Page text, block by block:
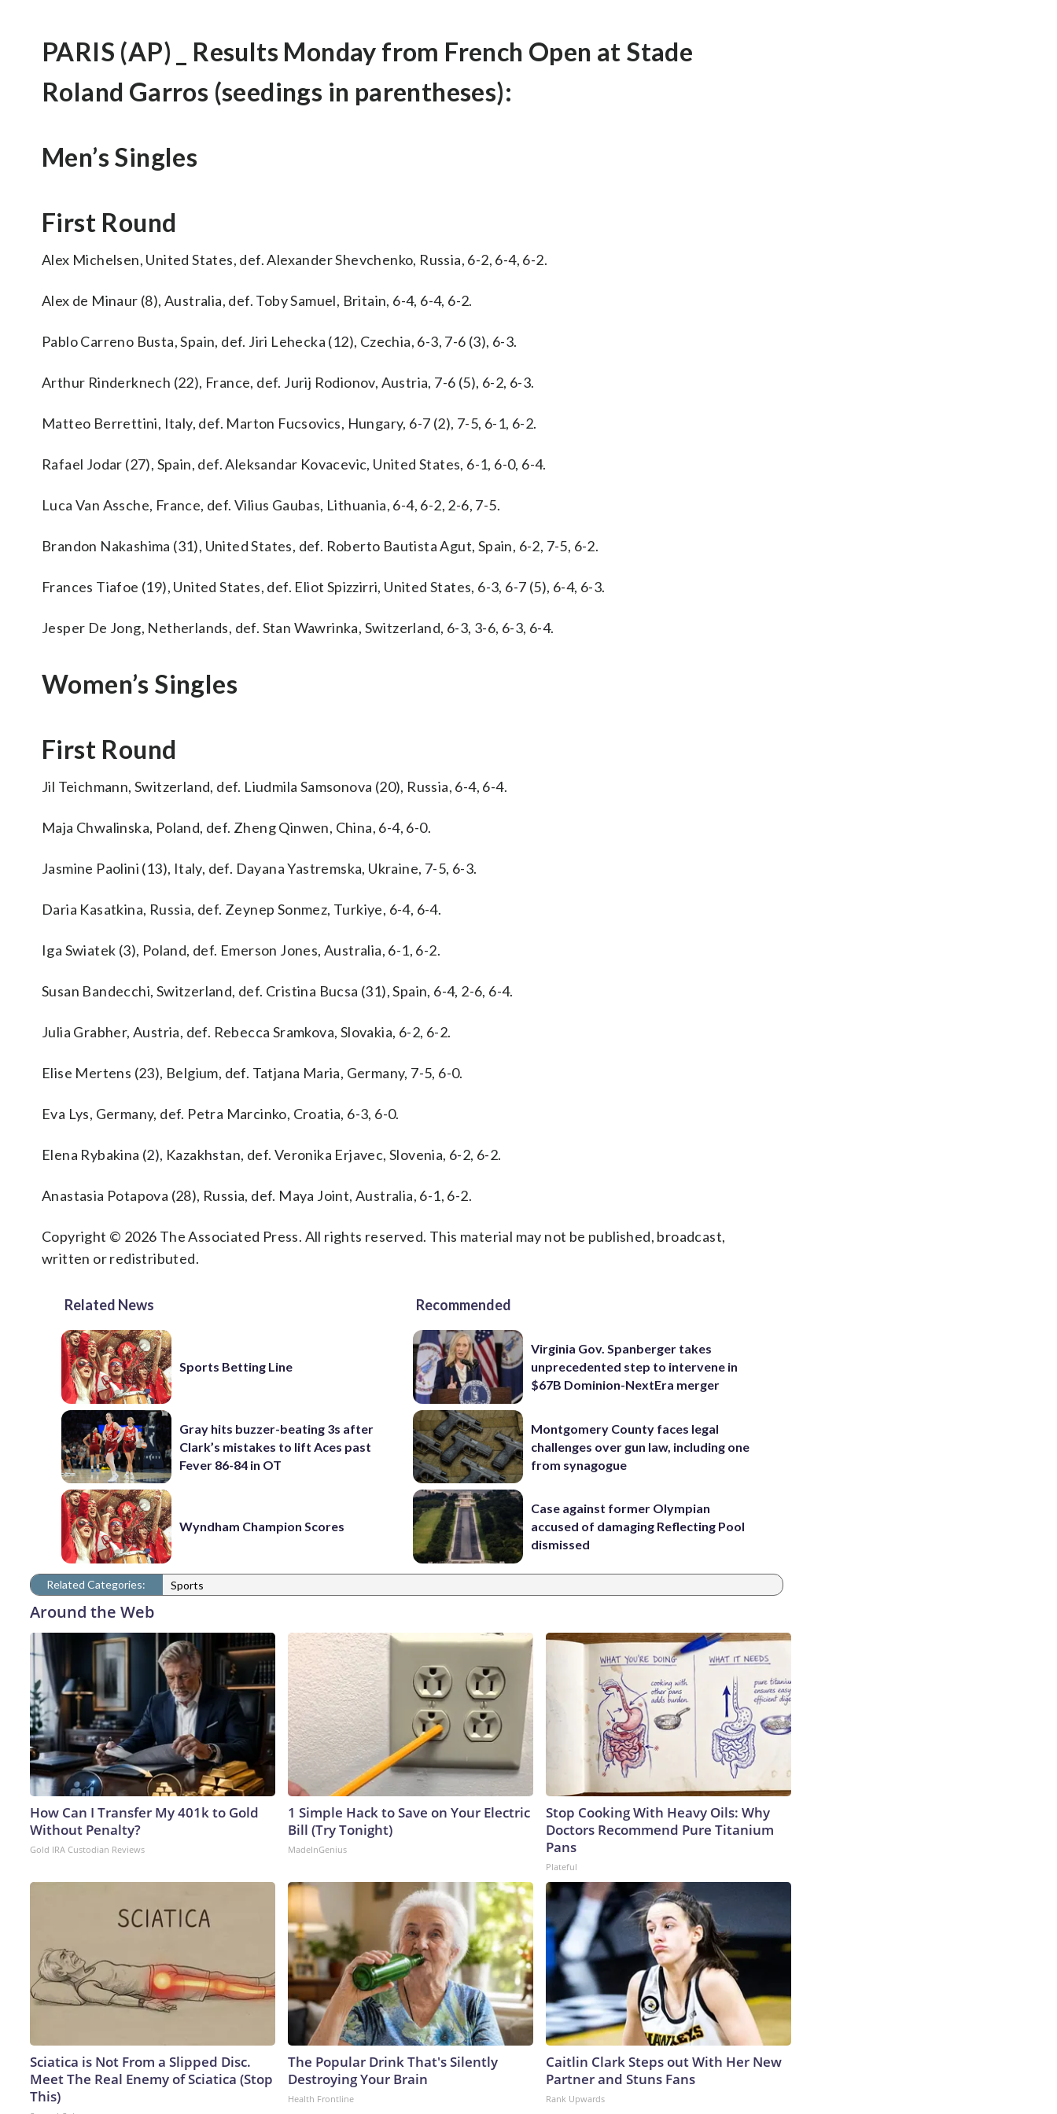
PARIS (AP) _ Results Monday from French Open at Stade
Roland Garros (seedings in parentheses):
Men’s Singles
First Round
Alex Michelsen, United States, def. Alexander Shevchenko, Russia, 6-2, 6-4, 6-2.
Alex de Minaur (8), Australia, def. Toby Samuel, Britain, 6-4, 6-4, 6-2.
Pablo Carreno Busta, Spain, def. Jiri Lehecka (12), Czechia, 6-3, 7-6 (3), 6-3.
Arthur Rinderknech (22), France, def. Jurij Rodionov, Austria, 7-6 (5), 6-2, 6-3.
Matteo Berrettini, Italy, def. Marton Fucsovics, Hungary, 6-7 (2), 7-5, 6-1, 6-2.
Rafael Jodar (27), Spain, def. Aleksandar Kovacevic, United States, 6-1, 6-0, 6-4.
Luca Van Assche, France, def. Vilius Gaubas, Lithuania, 6-4, 6-2, 2-6, 7-5.
Brandon Nakashima (31), United States, def. Roberto Bautista Agut, Spain, 6-2, 7-5, 6-2.
Frances Tiafoe (19), United States, def. Eliot Spizzirri, United States, 6-3, 6-7 (5), 6-4, 6-3.
Jesper De Jong, Netherlands, def. Stan Wawrinka, Switzerland, 6-3, 3-6, 6-3, 6-4.
Women’s Singles
First Round
Jil Teichmann, Switzerland, def. Liudmila Samsonova (20), Russia, 6-4, 6-4.
Maja Chwalinska, Poland, def. Zheng Qinwen, China, 6-4, 6-0.
Jasmine Paolini (13), Italy, def. Dayana Yastremska, Ukraine, 7-5, 6-3.
Daria Kasatkina, Russia, def. Zeynep Sonmez, Turkiye, 6-4, 6-4.
Iga Swiatek (3), Poland, def. Emerson Jones, Australia, 6-1, 6-2.
Susan Bandecchi, Switzerland, def. Cristina Bucsa (31), Spain, 6-4, 2-6, 6-4.
Julia Grabher, Austria, def. Rebecca Sramkova, Slovakia, 6-2, 6-2.
Elise Mertens (23), Belgium, def. Tatjana Maria, Germany, 7-5, 6-0.
Eva Lys, Germany, def. Petra Marcinko, Croatia, 6-3, 6-0.
Elena Rybakina (2), Kazakhstan, def. Veronika Erjavec, Slovenia, 6-2, 6-2.
Anastasia Potapova (28), Russia, def. Maya Joint, Australia, 6-1, 6-2.
Copyright © 2026 The Associated Press. All rights reserved. This material may not be published, broadcast,
written or redistributed.
Related News
Sports Betting Line
Gray hits buzzer-beating 3s after
Clark’s mistakes to lift Aces past
Fever 86-84 in OT
Wyndham Champion Scores
Recommended
Virginia Gov. Spanberger takes
unprecedented step to intervene in
$67B Dominion-NextEra merger
Montgomery County faces legal
challenges over gun law, including one
from synagogue
Case against former Olympian
accused of damaging Reflecting Pool
dismissed
Related Categories: Sports
Around the Web
How Can I Transfer My 401k to Gold
Without Penalty?
Gold IRA Custodian Reviews
1 Simple Hack to Save on Your Electric
Bill (Try Tonight)
MadeInGenius
Stop Cooking With Heavy Oils: Why
Doctors Recommend Pure Titanium
Pans
Plateful
Sciatica is Not From a Slipped Disc.
Meet The Real Enemy of Sciatica (Stop
This)
The Popular Drink That's Silently
Destroying Your Brain
Health Frontline
Caitlin Clark Steps out With Her New
Partner and Stuns Fans
Rank Upwards